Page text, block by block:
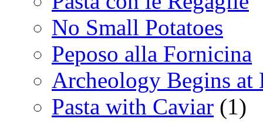
No Small Potatoes
Peposo alla Fornicina
Archeology Begins at
Pasta with Caviar (1)